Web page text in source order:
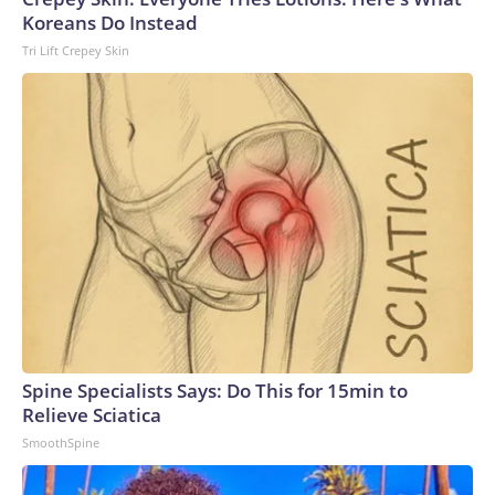
Koreans Do Instead
Tri Lift Crepey Skin
Spine Specialists Says: Do This for 15min to
Relieve Sciatica
SmoothSpine